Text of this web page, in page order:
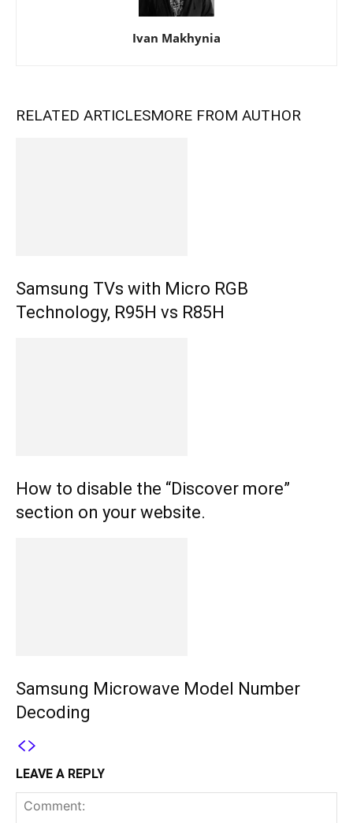
Ivan Makhynia
RELATED ARTICLESMORE FROM AUTHOR
Samsung TVs with Micro RGB
Technology, R95H vs R85H
How to disable the “Discover more”
section on your website.
Samsung Microwave Model Number
Decoding
LEAVE A REPLY